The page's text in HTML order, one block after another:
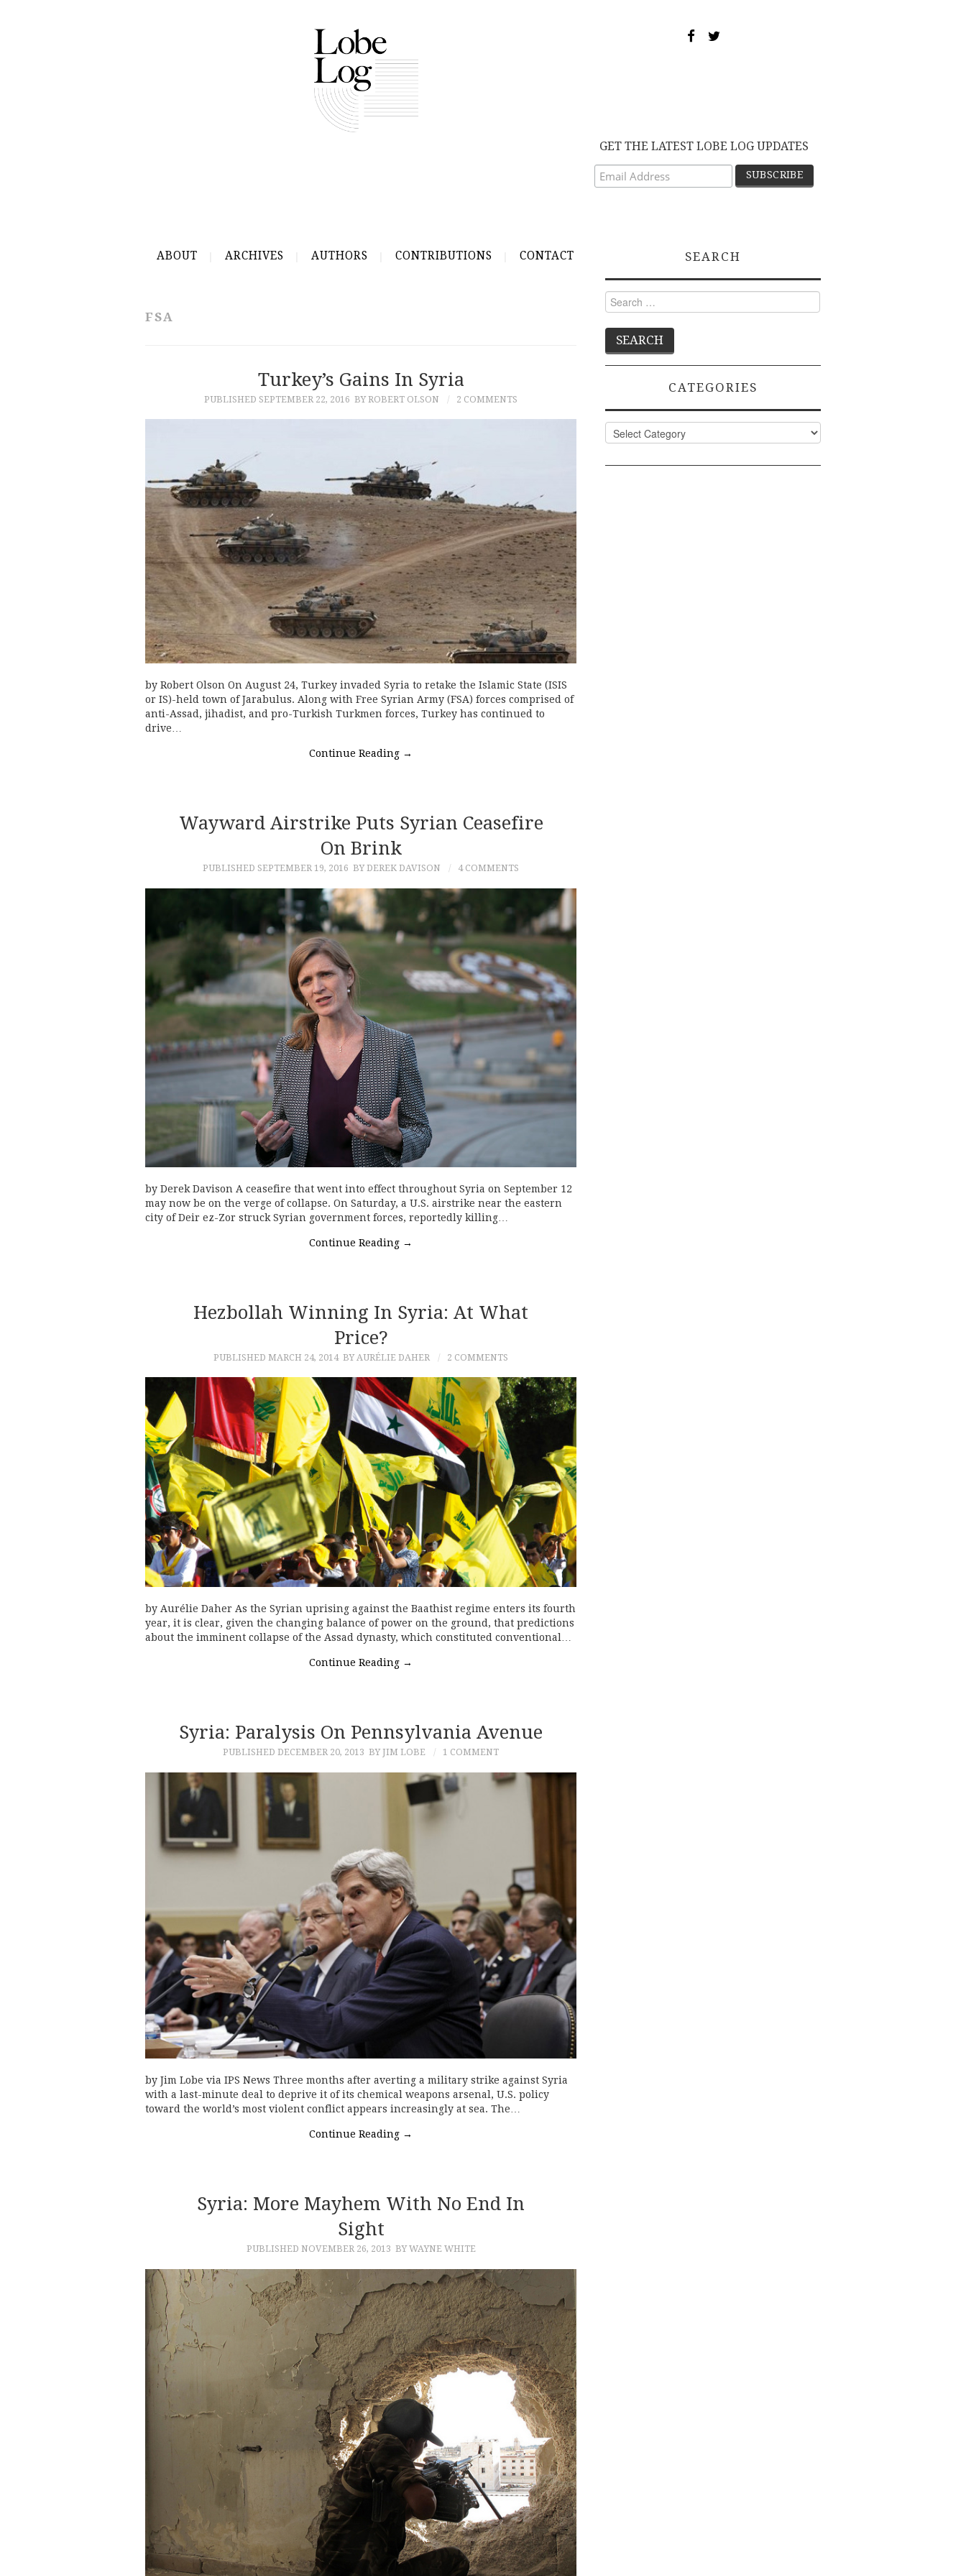
GET THE LATEST LOBE LOG UPDATES
ABOUT ARCHIVES AUTHORS CONTRIBUTIONS CONTACT
FSA
Turkey’s Gains In Syria
PUBLISHED SEPTEMBER 22, 2016 BY ROBERT OLSON 2 COMMENTS
by Robert Olson On August 24, Turkey invaded Syria to retake the Islamic State (ISIS
or IS)-held town of Jarabulus. Along with Free Syrian Army (FSA) forces comprised of
anti-Assad, jihadist, and pro-Turkish Turkmen forces, Turkey has continued to
drive…
Continue Reading →
Wayward Airstrike Puts Syrian Ceasefire
On Brink
PUBLISHED SEPTEMBER 19, 2016 BY DEREK DAVISON 4 COMMENTS
by Derek Davison A ceasefire that went into effect throughout Syria on September 12
may now be on the verge of collapse. On Saturday, a U.S. airstrike near the eastern
city of Deir ez-Zor struck Syrian government forces, reportedly killing…
Continue Reading →
Hezbollah Winning In Syria: At What
Price?
PUBLISHED MARCH 24, 2014 BY AURÉLIE DAHER 2 COMMENTS
by Aurélie Daher As the Syrian uprising against the Baathist regime enters its fourth
year, it is clear, given the changing balance of power on the ground, that predictions
about the imminent collapse of the Assad dynasty, which constituted conventional…
Continue Reading →
Syria: Paralysis On Pennsylvania Avenue
PUBLISHED DECEMBER 20, 2013 BY JIM LOBE 1 COMMENT
by Jim Lobe via IPS News Three months after averting a military strike against Syria
with a last-minute deal to deprive it of its chemical weapons arsenal, U.S. policy
toward the world’s most violent conflict appears increasingly at sea. The…
Continue Reading →
Syria: More Mayhem With No End In
Sight
PUBLISHED NOVEMBER 26, 2013 BY WAYNE WHITE
SEARCH
Search
for:
CATEGORIES
Categories